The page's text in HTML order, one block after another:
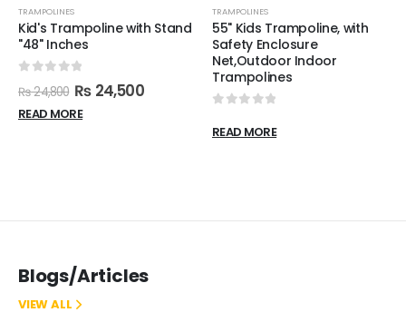
TRAMPOLINES
Kid's Trampoline with Stand
"48" Inches
₨24,800 ₨ 24,500
READ MORE
TRAMPOLINES
55" Kids Trampoline, with
Safety Enclosure
Net,Outdoor Indoor
Trampolines
READ MORE
Blogs/Articles
VIEW ALL